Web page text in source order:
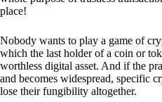
place!
Nobody wants to play a game of
which the last holder of a coin or
worthless digital asset. And if the
and becomes widespread, specific
lose their fungibility altogether.